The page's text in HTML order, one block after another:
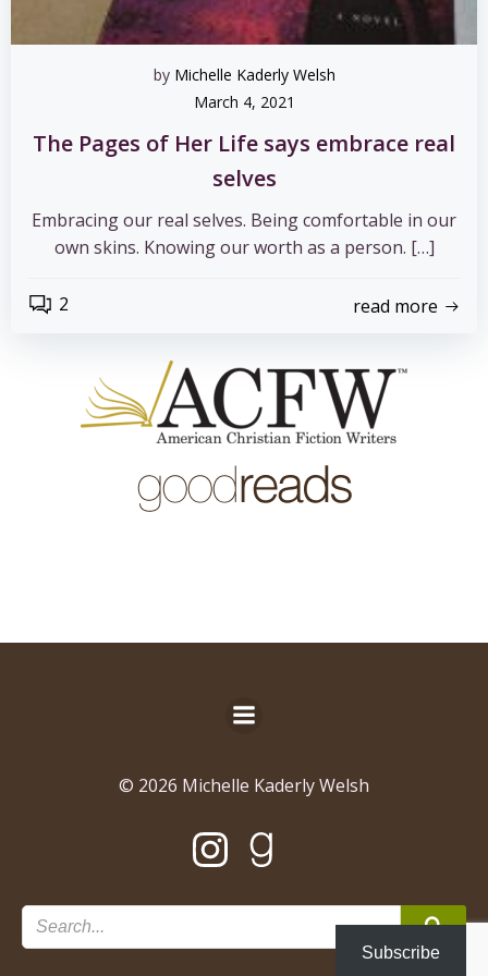
by Michelle Kaderly Welsh
March 4, 2021
The Pages of Her Life says embrace real
selves
Embracing our real selves. Being comfortable in our
own skins. Knowing our worth as a person. […]
2 read more
© 2026 Michelle Kaderly Welsh
Subscribe